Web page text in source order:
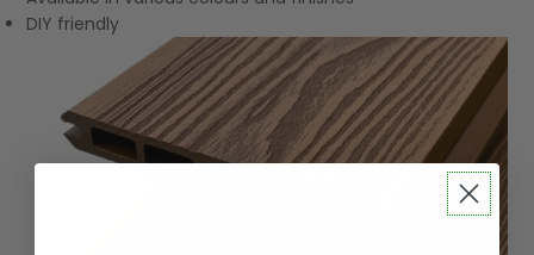
DIY friendly